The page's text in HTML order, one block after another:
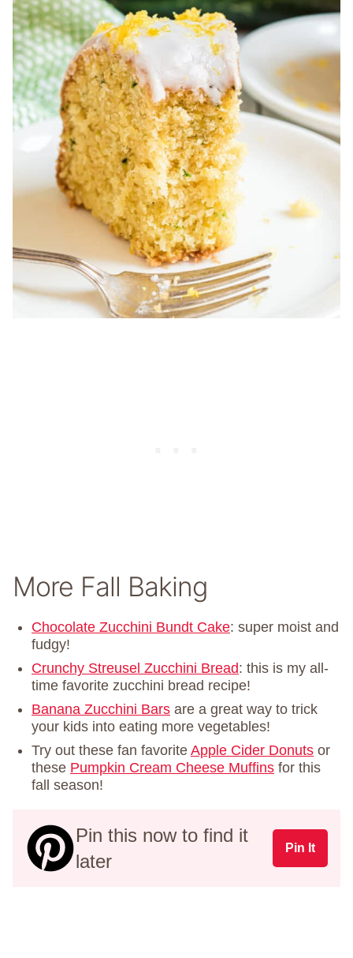
More Fall Baking
Chocolate Zucchini Bundt Cake: super moist and
fudgy!
Crunchy Streusel Zucchini Bread: this is my all-
time favorite zucchini bread recipe!
Banana Zucchini Bars are a great way to trick
your kids into eating more vegetables!
Try out these fan favorite Apple Cider Donuts or
these Pumpkin Cream Cheese Muffins for this
fall season!
Pin this now to find it
later
Pin It